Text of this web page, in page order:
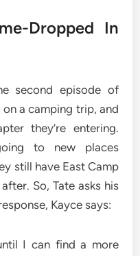
Dropped In
second episode of
on a camping trip, and
they’re entering.
to new places
still have East Camp
So, Tate asks his
Kayce says:
I can find a more